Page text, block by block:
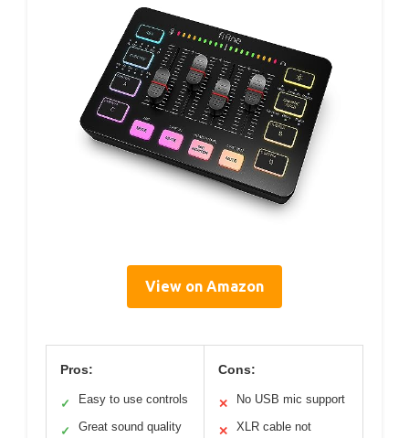
View on Amazon
Pros:
✓ Easy to use controls
✓ Great sound quality
Cons:
✕ No USB mic support
✕
XLR cable not